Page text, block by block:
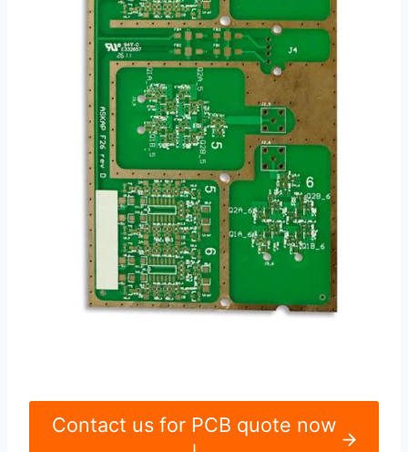
Contact us for PCB quote now